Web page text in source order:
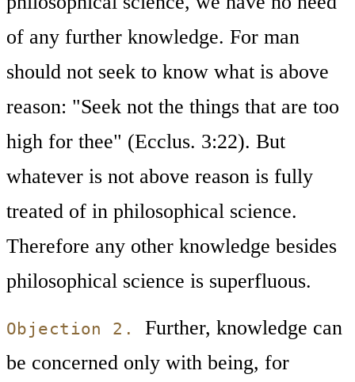
of any further knowledge. For man
should not seek to know what is above
reason: "Seek not the things that are too
high for thee" (Ecclus. 3:22). But
whatever is not above reason is fully
treated of in philosophical science.
Therefore any other knowledge besides
philosophical science is superfluous.
Objection 2.
Further, knowledge can
be concerned only with being, for